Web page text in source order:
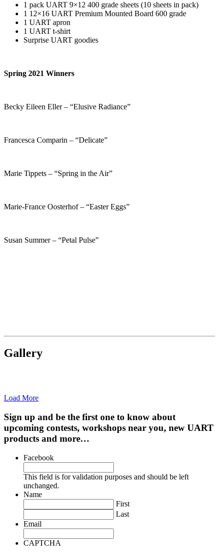
1 pack UART 9×12 400 grade sheets (10 sheets in pack)
1 12×16 UART Premium Mounted Board 600 grade
1 UART apron
1 UART t-shirt
Surprise UART goodies
Spring 2021 Winners
Becky Eileen Eller – “Elusive Radiance”
Francesca Comparin – “Delicate”
Marie Tippets – “Spring in the Air”
Marie-France Oosterhof – “Easter Eggs”
Susan Summer – “Petal Pulse”
Gallery
Load More
Sign up and be the first one to know about
upcoming contests, workshops near you, new UART
products and more…
Facebook
This field is for validation purposes and should be left
unchanged.
Name
First
Last
Email
CAPTCHA